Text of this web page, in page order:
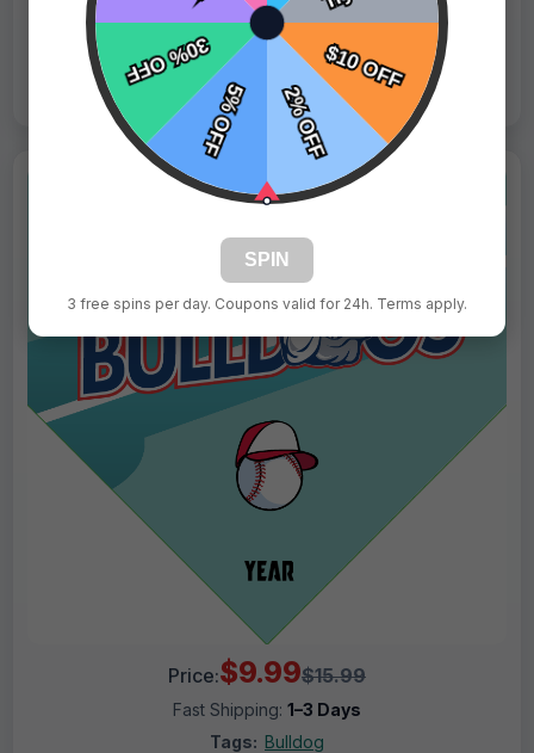
Live Design
Order Form
Views: 703 / Sold: 16
Price:$9.99$15.99
Fast Shipping: 1–3 Days
Tags: Bulldog
SPIN
3 free spins per day. Coupons valid for 24h. Terms apply.